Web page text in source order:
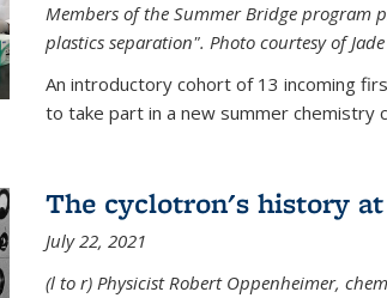
Members of the Summer Bridge program
plastics separation". Photo courtesy of Jade
An introductory cohort of 13 incoming
to take part in a new summer chemistry
The cyclotron's history
July 22, 2021
(l to r) Physicist Robert Oppenheimer,